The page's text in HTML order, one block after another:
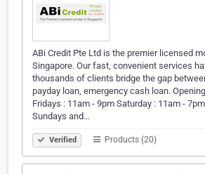
ABi Credit Pte Ltd is the premier licensed
Singapore. Our fast, convenient services
thousands of clients bridge the gap
payday loan, emergency cash loan.
Fridays : 11am - 9pm Saturday : 11am -
Sundays and…
Verified Products (20)